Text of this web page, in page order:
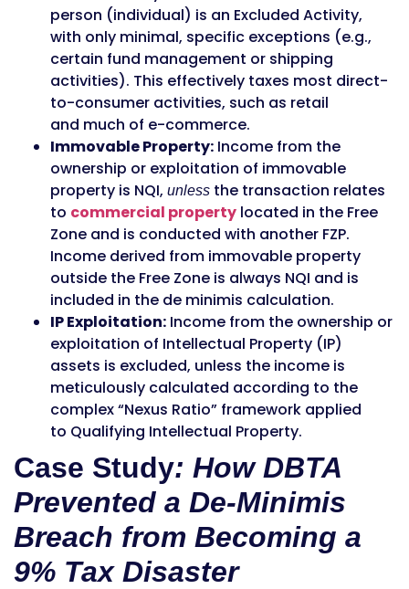
person (individual) is an Excluded Activity,
with only minimal, specific exceptions (e.g.,
certain fund management or shipping
activities). This effectively taxes most direct-
to-consumer activities, such as retail
and much of e-commerce.
Immovable Property: Income from the
ownership or exploitation of immovable
property is NQI, unless the transaction relates
to commercial property located in the Free
Zone and is conducted with another FZP.
Income derived from immovable property
outside the Free Zone is always NQI and is
included in the de minimis calculation.
IP Exploitation: Income from the ownership or
exploitation of Intellectual Property (IP)
assets is excluded, unless the income is
meticulously calculated according to the
complex “Nexus Ratio” framework applied
to Qualifying Intellectual Property.
Case Study: How DBTA
Prevented a De-Minimis
Breach from Becoming a
9% Tax Disaster